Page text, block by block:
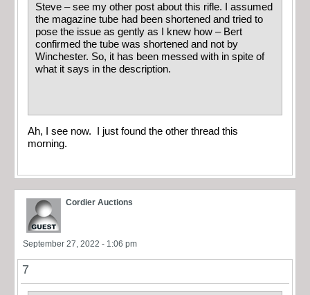
Steve – see my other post about this rifle. I assumed
the magazine tube had been shortened and tried to
pose the issue as gently as I knew how – Bert
confirmed the tube was shortened and not by
Winchester. So, it has been messed with in spite of
what it says in the description.
Ah, I see now. I just found the other thread this
morning.
Cordier Auctions
September 27, 2022 - 1:06 pm
7